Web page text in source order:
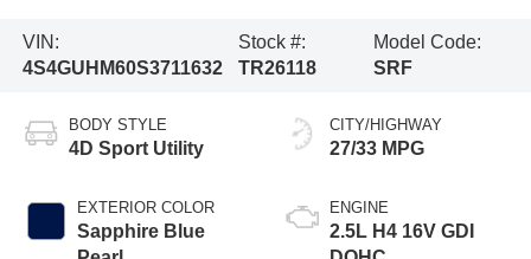
VIN:
4S4GUHM60S3711632
Stock #:
TR26118
Model Code:
SRF
BODY STYLE
4D Sport Utility
EXTERIOR COLOR
Sapphire Blue
CITY/HIGHWAY
27/33 MPG
ENGINE
2.5L H4 16V GDI